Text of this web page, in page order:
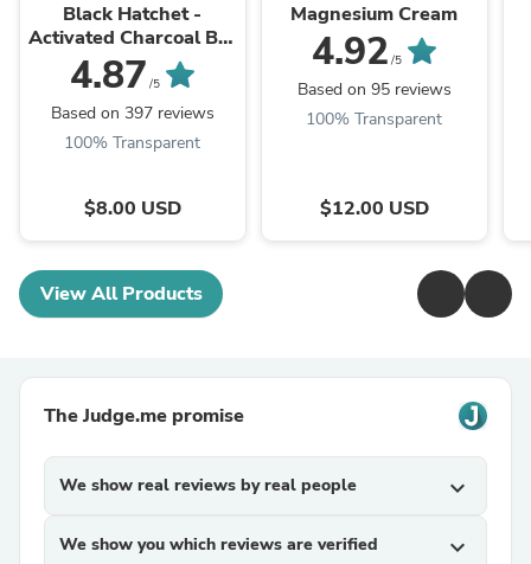
Black Hatchet -
Activated Charcoal Bar
Soap
4.87 /5
Based on 397 reviews
100% Transparent
$8.00 USD
Magnesium Cream
4.92 /5
Based on 95 reviews
100% Transparent
$12.00 USD
View All Products
The Judge.me promise
We show real reviews by real people expand_more
We show you which reviews are verified expand_more